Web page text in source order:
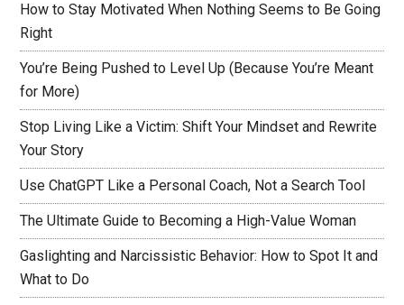
How to Stay Motivated When Nothing Seems to Be Going
Right
You’re Being Pushed to Level Up (Because You’re Meant
for More)
Stop Living Like a Victim: Shift Your Mindset and Rewrite
Your Story
Use ChatGPT Like a Personal Coach, Not a Search Tool
The Ultimate Guide to Becoming a High-Value Woman
Gaslighting and Narcissistic Behavior: How to Spot It and
What to Do